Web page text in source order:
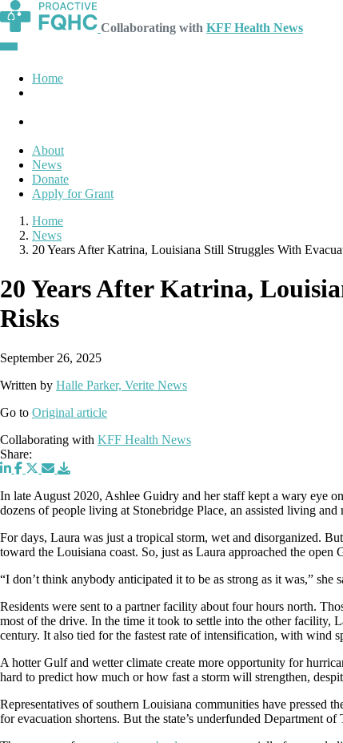
Collaborating with KFF Health News
Home
About
News
Donate
Apply for Grant
Home
News
20 Years After Katrina, Louisiana Still Struggles With
20 Years After Katrina,
Risks
September 26, 2025
Written by Halle Parker, Verite News
Go to Original article
Collaborating with KFF Health News
Share:
In late August 2020, Ashlee Guidry and her staff kept a wary eye
dozens of people living at Stonebridge Place, an assisted living
For days, Laura was just a tropical storm, wet and disorganized.
toward the Louisiana coast. So, just as Laura approached the
“I don’t think anybody anticipated it to be as strong as it was,” she
Residents were sent to a partner facility about four hours north.
most of the drive. In the time it took to settle into the other facility,
century. It also tied for the fastest rate of intensification, with wind
A hotter Gulf and wetter climate create more opportunity for
hard to predict how much or how fast a storm will strengthen,
Representatives of southern Louisiana communities have pressed
for evacuation shortens. But the state’s underfunded Department